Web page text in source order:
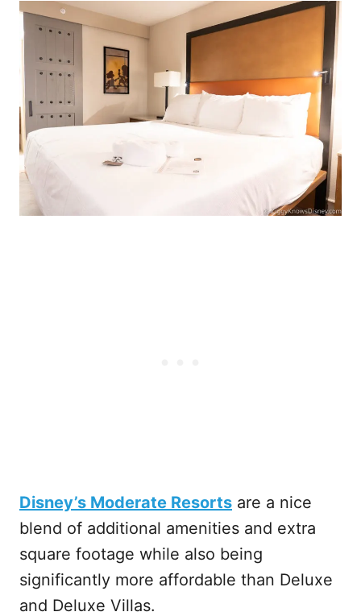
Disney’s Moderate Resorts are a nice
blend of additional amenities and extra
square footage while also being
significantly more affordable than Deluxe
and Deluxe Villas.